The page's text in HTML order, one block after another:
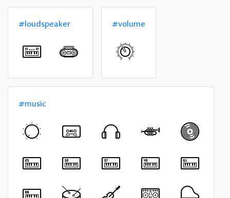
#loudspeaker #volume
#music